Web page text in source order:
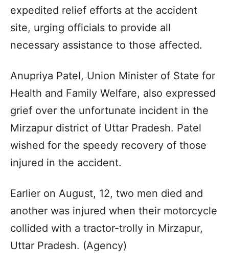
expedited relief efforts at the accident
site, urging officials to provide all
necessary assistance to those affected.
Anupriya Patel, Union Minister of State for
Health and Family Welfare, also expressed
grief over the unfortunate incident in the
Mirzapur district of Uttar Pradesh. Patel
wished for the speedy recovery of those
injured in the accident.
Earlier on August, 12, two men died and
another was injured when their motorcycle
collided with a tractor-trolly in Mirzapur,
Uttar Pradesh. (Agency)